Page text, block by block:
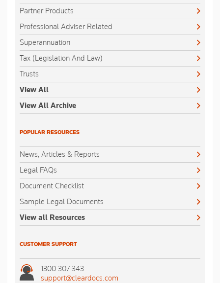
Partner Products
Professional Adviser Related
Superannuation
Tax (Legislation And Law)
Trusts
View All
View All Archive
POPULAR RESOURCES
News, Articles & Reports
Legal FAQs
Document Checklist
Sample Legal Documents
View all Resources
CUSTOMER SUPPORT
1300 307 343
support@cleardocs.com